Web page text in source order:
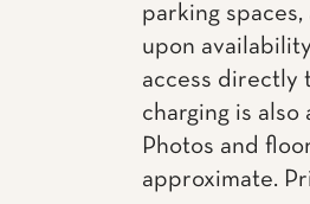
parking
upon
access directly
charging is also
Photos and
approximate.